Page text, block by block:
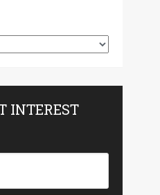
INTEREST